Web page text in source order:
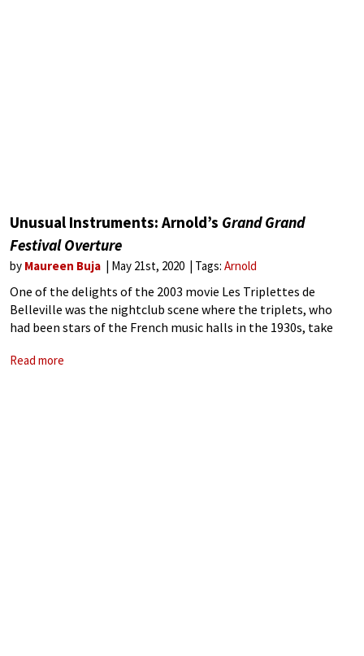
Unusual Instruments: Arnold’s Grand Grand
Festival Overture
by Maureen Buja May 21st, 2020 Tags: Arnold
One of the delights of the 2003 movie Les Triplettes de
Belleville was the nightclub scene where the triplets, who
had been stars of the French music halls in the 1930s, take
Read more